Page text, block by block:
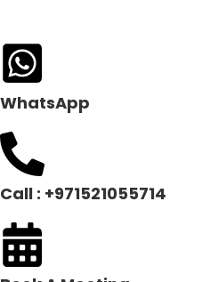
WhatsApp
Call : +971521055714